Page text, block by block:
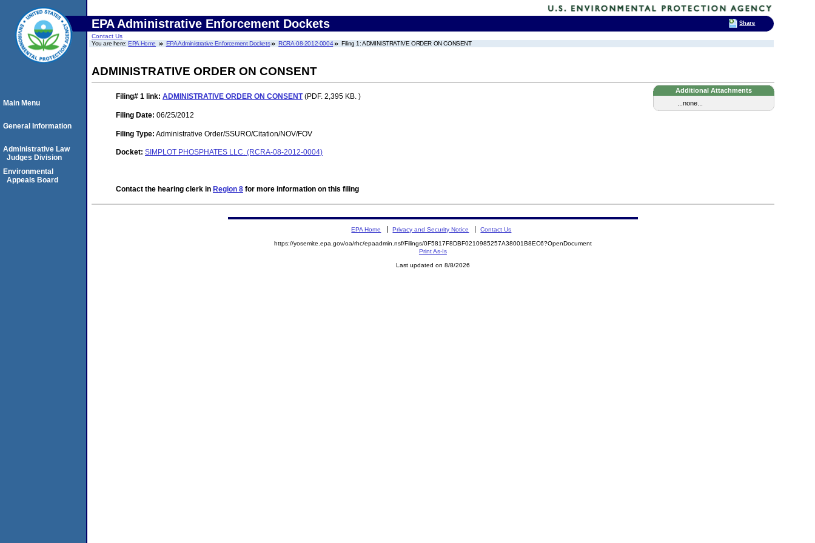
EPA Administrative Enforcement Dockets
Contact Us
You are here:EPA Home EPA Administrative Enforcement Dockets RCRA-08-2012-0004 Filing 1: ADMINISTRATIVE ORDER ON CONSENT
ADMINISTRATIVE ORDER ON CONSENT
Additional Attachments
...none...
Filing# 1 link: ADMINISTRATIVE ORDER ON CONSENT(PDF. 2,395 KB. )
Filing Date: 06/25/2012
Filing Type: Administrative Order/SSURO/Citation/NOV/FOV
Docket: SIMPLOT PHOSPHATES LLC. (RCRA-08-2012-0004)
Contact the hearing clerk in Region 8 for more information on this filing
Main Menu
General Information
Administrative Law
Judges Division
Environmental
Appeals Board
EPA Home Privacy and Security Notice Contact Us
https://yosemite.epa.gov/oa/rhc/epaadmin.nsf/Filings/0F5817F8DBF0210985257A38001B8EC6?OpenDocument
Print As-Is
Last updated on 8/8/2026
Share